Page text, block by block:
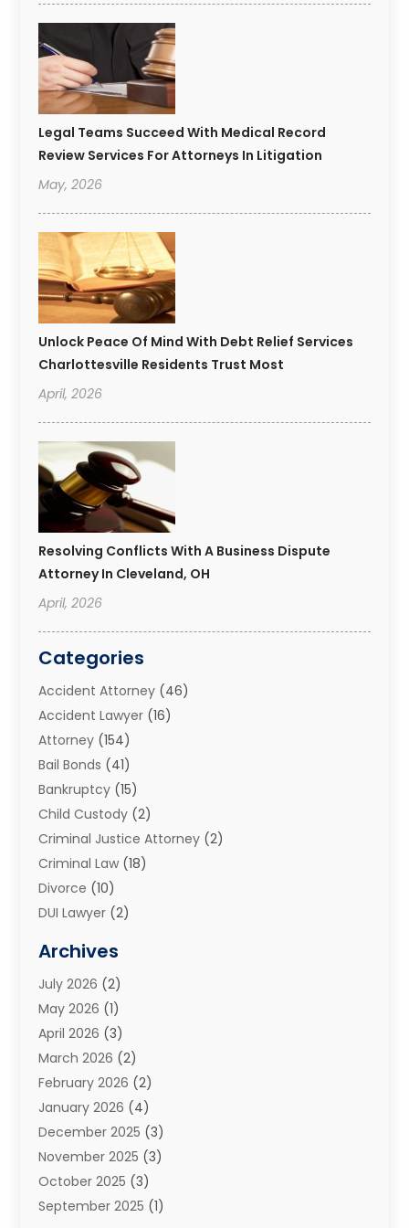
Legal Teams Succeed With Medical Record
Review Services For Attorneys In Litigation
May, 2026
Unlock Peace Of Mind With Debt Relief Services
Charlottesville Residents Trust Most
April, 2026
Resolving Conflicts With A Business Dispute
Attorney In Cleveland, OH
April, 2026
Categories
Accident Attorney (46)
Accident Lawyer (16)
Attorney (154)
Bail Bonds (41)
Bankruptcy (15)
Child Custody (2)
Criminal Justice Attorney (2)
Criminal Law (18)
Divorce (10)
DUI Lawyer (2)
Estate Planning Attorney
Family Law And Divorce
Family Law Attorney
General(45)
Injury Attorney(1)
Injury Claim(1)
Law(200)
Law And Lawyers (31)
Law Schools(1)
Lawyer(22)
Lawyers(360)
Archives
July 2026 (2)
May 2026 (1)
April 2026 (3)
March 2026 (2)
February 2026 (2)
January 2026 (4)
December 2025 (3)
November 2025 (3)
October 2025 (3)
September 2025 (1)